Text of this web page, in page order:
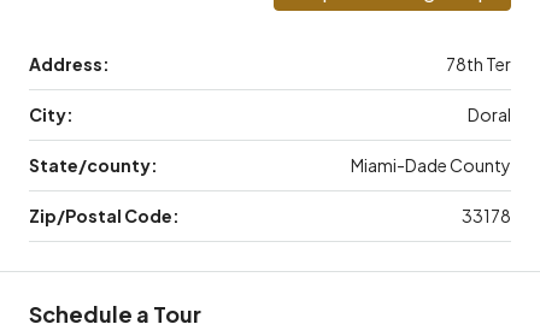
Address: 78th Ter
City: Doral
State/county: Miami-Dade County
Zip/Postal Code: 33178
Schedule a Tour